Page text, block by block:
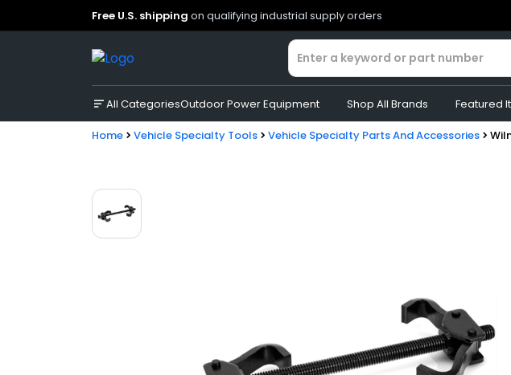
Free U.S. shipping on qualifying industrial supply orders
All CategoriesOutdoor Power Equipment Shop All Brands Featured
Home Vehicle Specialty Tools Vehicle Specialty Parts And Accessories